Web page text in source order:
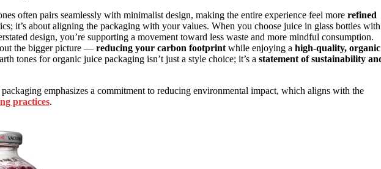
often pairs seamlessly with minimalist design, making the entire experience feel more refined
it’s about aligning the packaging with your values. When you choose juice in glass bottles with
design, you’re supporting a movement toward less waste and more mindful consumption.
the bigger picture — reducing your carbon footprint while enjoying a high-quality, organic
tones for organic juice packaging isn’t just a style choice; it’s a statement of sustainability
emphasizes a commitment to reducing environmental impact, which aligns with the
practices.